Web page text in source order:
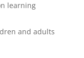
learning
and adults